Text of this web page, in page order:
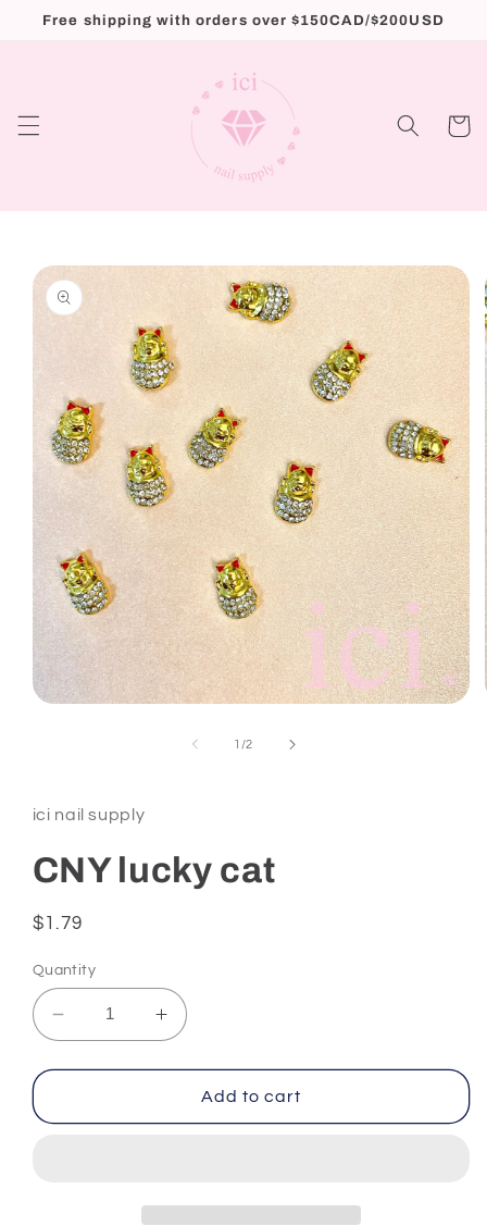
Skip to
Free shipping with orders over $150CAD/$200USD
Cart
Skip to
product
information
1 /of
2
ici nail supply
CNY lucky cat
Regular
$1.79
Quantity
Decrease
quantity
for
lucky
Increase
quantity
for
CNY
lucky
Add to cart